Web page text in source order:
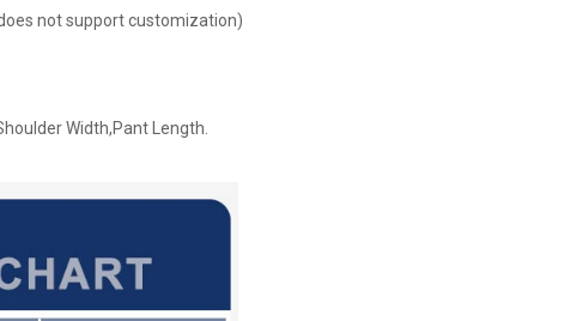
not support customization)
Width,Pant Length.